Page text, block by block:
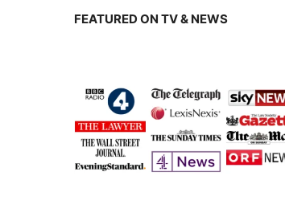
FEATURED ON TV & NEWS